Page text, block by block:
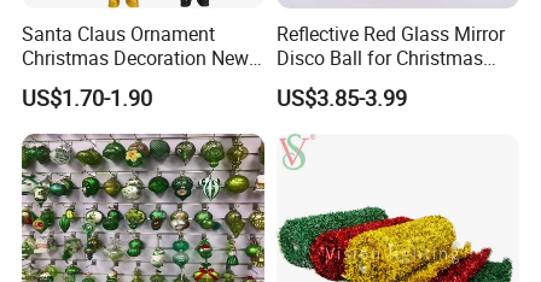
Santa Claus Ornament
Christmas Decoration New
Year Xmas Present Home
Decor
US$1.70-1.90
Reflective Red Glass Mirror
Disco Ball for Christmas
Tree Decoration Stage Party
US$3.85-3.99